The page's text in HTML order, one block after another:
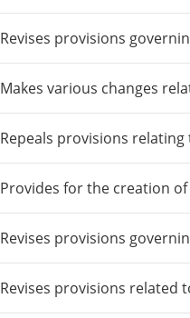
Revises provisions
Makes various changes
Repeals provisions
Provides for the creation
Revises provisions
Revises provisions related